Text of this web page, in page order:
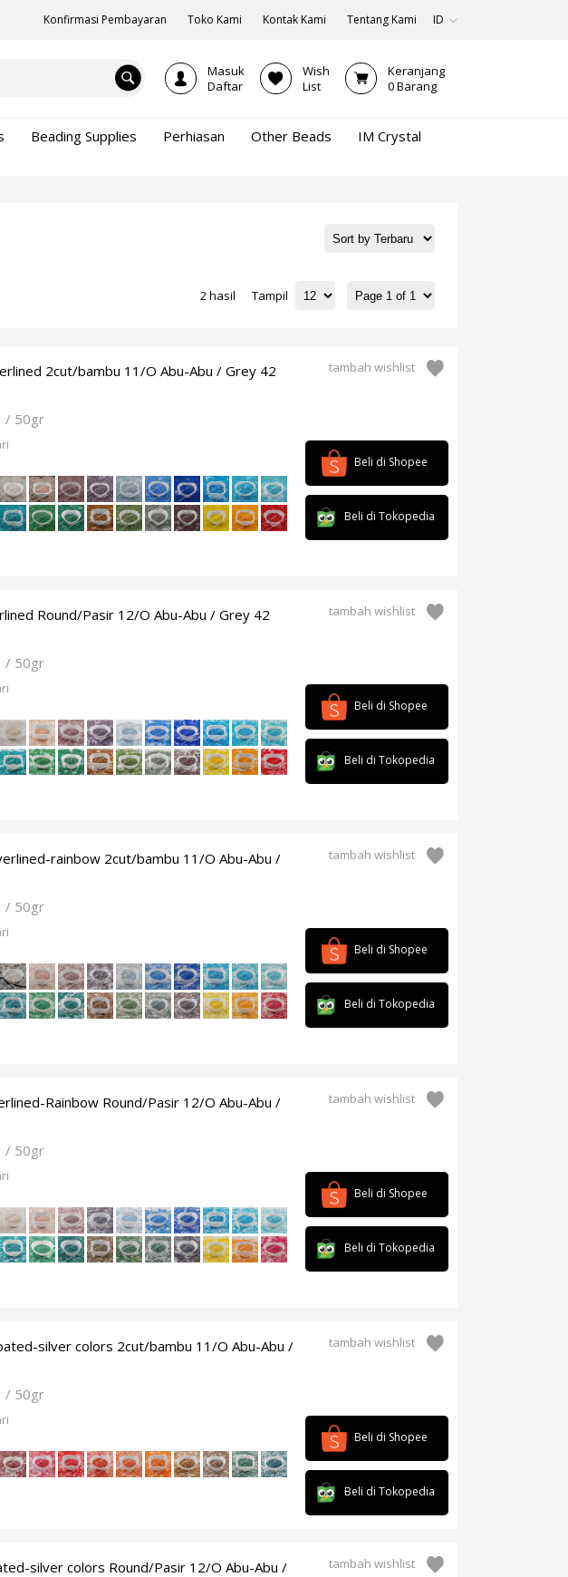
Konfirmasi Pembayaran Toko Kami Kontak Kami Tentang Kami ID
Masuk
Daftar
Wish
List
Keranjang
0Barang
Beading Supplies Perhiasan Other Beads
IM Crystal
2 hasil Tampil
2cut/bambu 11/O Abu-Abu / Grey 42
/ 50gr
tambah wishlist
Beli di Shopee
Beli di Tokopedia
Round/Pasir 12/O Abu-Abu / Grey 42
/ 50gr
tambah wishlist
Beli di Shopee
Beli di Tokopedia
rainbow 2cut/bambu 11/O Abu-Abu /
/ 50gr
tambah wishlist
Beli di Shopee
Beli di Tokopedia
Rainbow Round/Pasir 12/O Abu-Abu /
/ 50gr
tambah wishlist
Beli di Shopee
Beli di Tokopedia
silver colors 2cut/bambu 11/O Abu-Abu /
/ 50gr
tambah wishlist
Beli di Shopee
Beli di Tokopedia
silver colors Round/Pasir 12/O Abu-Abu /
tambah wishlist